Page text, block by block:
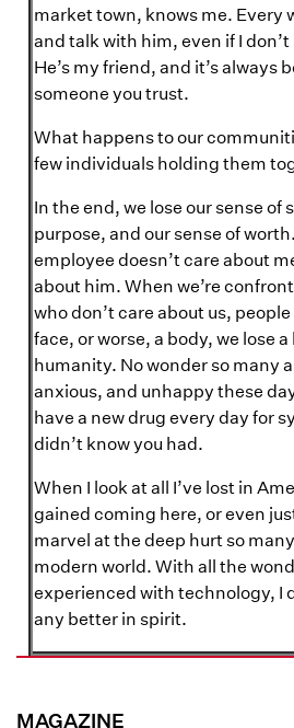
MAGAZINE
market town, knows me. Every
and talk with him, even if I
He’s my friend, and it’s always
someone you trust.
What happens to our
few individuals holding them
In the end, we lose our sense of
purpose, and our sense of
employee doesn’t care about
about him. When we’re
who don’t care about us, people
face, or worse, a body, we lose
humanity. No wonder so many
anxious, and unhappy these
have a new drug every day for
didn’t know you had.
When I look at all I’ve lost in
gained coming here, or even
marvel at the deep hurt so
modern world. With all the
experienced with technology, I
any better in spirit.